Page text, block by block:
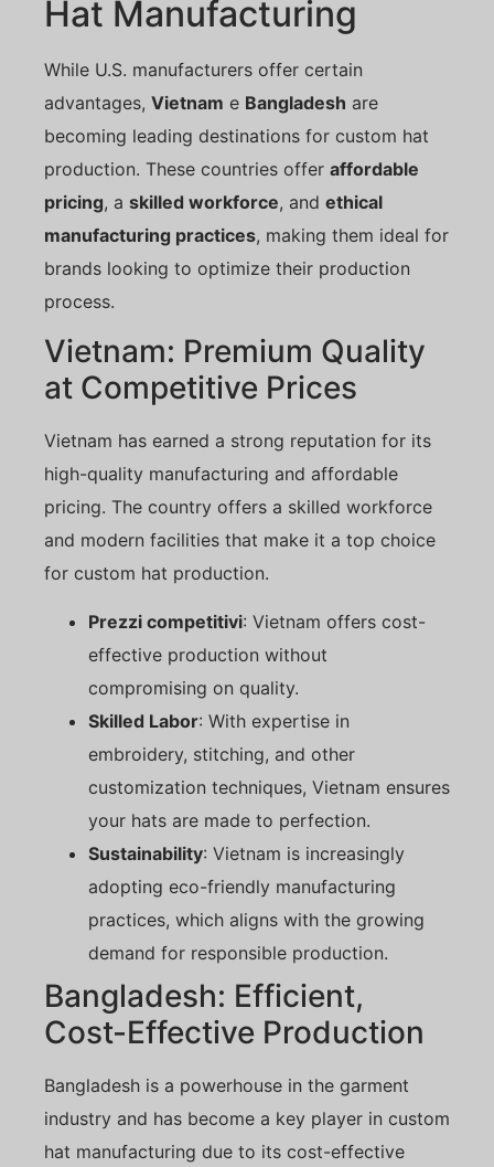
Hat Manufacturing
While U.S. manufacturers offer certain
advantages, Vietnam e Bangladesh are
becoming leading destinations for custom hat
production. These countries offer affordable
pricing, a skilled workforce, and ethical
manufacturing practices, making them ideal for
brands looking to optimize their production
process.
Vietnam: Premium Quality
at Competitive Prices
Vietnam has earned a strong reputation for its
high-quality manufacturing and affordable
pricing. The country offers a skilled workforce
and modern facilities that make it a top choice
for custom hat production.
Prezzi competitivi: Vietnam offers cost-
effective production without
compromising on quality.
Skilled Labor: With expertise in
embroidery, stitching, and other
customization techniques, Vietnam ensures
your hats are made to perfection.
Sustainability: Vietnam is increasingly
adopting eco-friendly manufacturing
practices, which aligns with the growing
demand for responsible production.
Bangladesh: Efficient,
Cost-Effective Production
Bangladesh is a powerhouse in the garment
industry and has become a key player in custom
hat manufacturing due to its cost-effective